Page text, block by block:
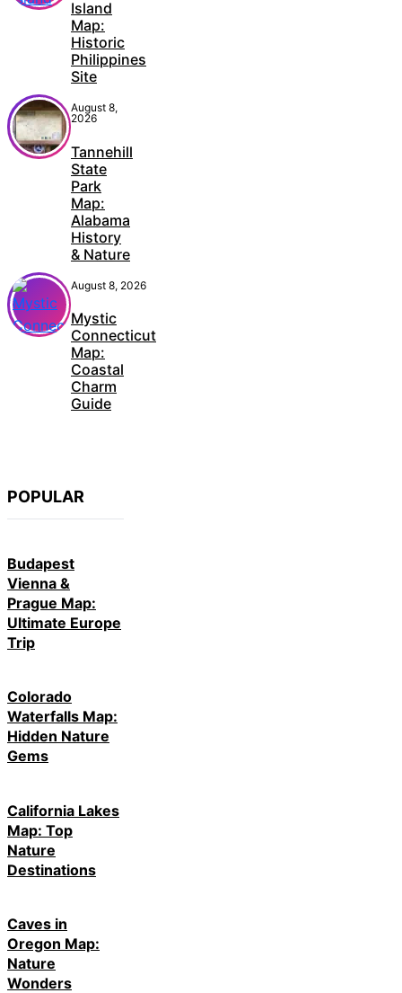
Island
Map:
Historic
Philippines
Site
August 8,
2026
Tannehill
State
Park
Map:
Alabama
History
& Nature
August 8, 2026
Mystic
Connecticut
Map:
Coastal
Charm
Guide
POPULAR
Budapest
Vienna &
Prague Map:
Ultimate Europe
Trip
Colorado
Waterfalls Map:
Hidden Nature
Gems
California Lakes
Map: Top
Nature
Destinations
Caves in
Oregon Map:
Nature
Wonders